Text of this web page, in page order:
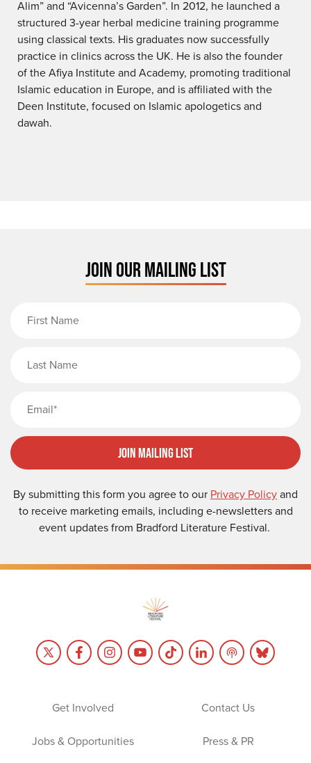
Alim” and “Avicenna’s Garden”. In 2012, he launched a
structured 3-year herbal medicine training programme
using classical texts. His graduates now successfully
practice in clinics across the UK. He is also the founder
of the Afiya Institute and Academy, promoting traditional
Islamic education in Europe, and is affiliated with the
Deen Institute, focused on Islamic apologetics and
dawah.
JOIN OUR MAILING LIST
Join Mailing List
By submitting this form you agree to our Privacy Policyand
to receive marketing emails, including e-newsletters and
event updates from Bradford Literature Festival.
Get Involved Contact Us
Jobs & Opportunities Press & PR